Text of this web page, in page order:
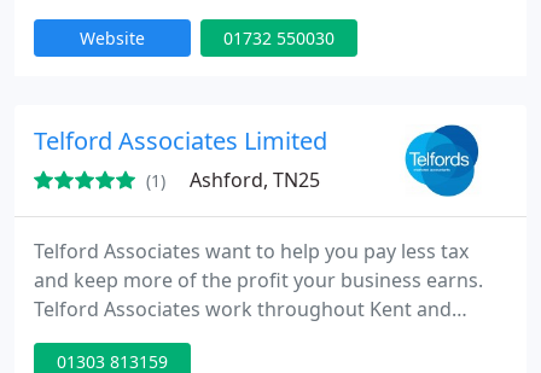
strategic requirements. These include planning and
budgeting, management reporting, system
inflexible accounting packages to the Xero. Contact
Website 01732 550030
Telford Associates Limited
(1) Ashford, TN25
Telford Associates want to help you pay less tax
and keep more of the profit your business earns.
Telford Associates work throughout Kent and
London providing accountancy, taxation,
bookkeeping, payroll and related services to an
01303 813159